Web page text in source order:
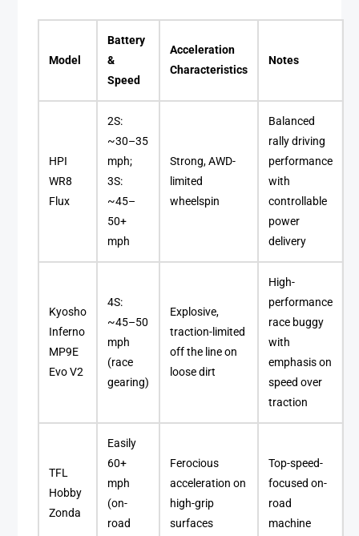
Model
Battery
&
Speed
Acceleration
Characteristics
Notes
HPI
WR8
Flux
2S:
~30–35
mph;
3S:
~45–
50+
mph
Strong, AWD-
limited
wheelspin
Balanced
rally driving
performance
with
controllable
power
delivery
Kyosho
Inferno
MP9E
Evo V2
4S:
~45–50
mph
(race
gearing)
Explosive,
traction-limited
off the line on
loose dirt
High-
performance
race buggy
with
emphasis on
speed over
traction
TFL
Hobby
Zonda
Easily
60+
mph
(on-
road
Ferocious
acceleration on
high-grip
surfaces
Top-speed-
focused on-
road
machine